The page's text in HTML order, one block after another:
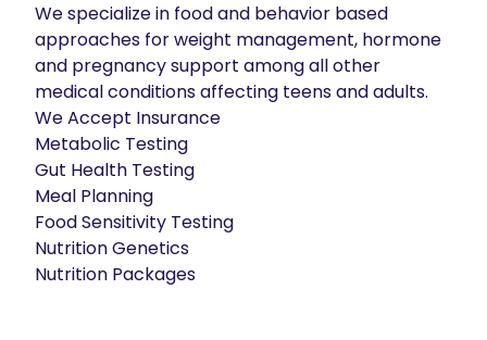
We specialize in food and behavior based
approaches for weight management, hormone
and pregnancy support among all other
medical conditions affecting teens and adults.
​We Accept Insurance
Metabolic Testing
Gut Health Testing
Meal Planning
Food Sensitivity Testing
Nutrition Genetics
Nutrition Packages